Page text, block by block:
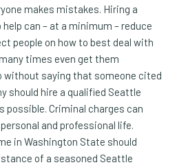
makes mistakes. Hiring a
help can – at a minimum – reduce
people on how to best deal with
times even get them
without saying that someone cited
should hire a qualified Seattle
possible. Criminal charges can
and professional life.
in Washington State should
of a seasoned Seattle